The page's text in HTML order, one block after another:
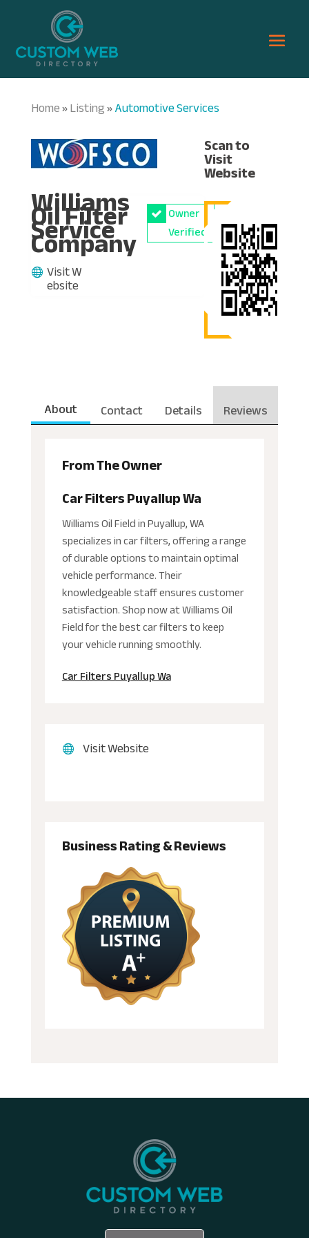
Home»Listing»Automotive Services
Williams
Oil Filter
Service
Company
Owner
Verified
Visit W
ebsite
Scan to
Visit
Website
About Contact Details Reviews
From The Owner
Car Filters Puyallup Wa
Williams Oil Field in Puyallup, WA
specializes in car filters, offering a range
of durable options to maintain optimal
vehicle performance. Their
knowledgeable staff ensures customer
satisfaction. Shop now at Williams Oil
Field for the best car filters to keep
your vehicle running smoothly.
Car Filters Puyallup Wa
Visit Website
Business Rating & Reviews